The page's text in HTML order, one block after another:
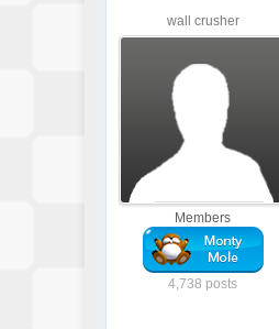
wall crusher
Members
4,738 posts